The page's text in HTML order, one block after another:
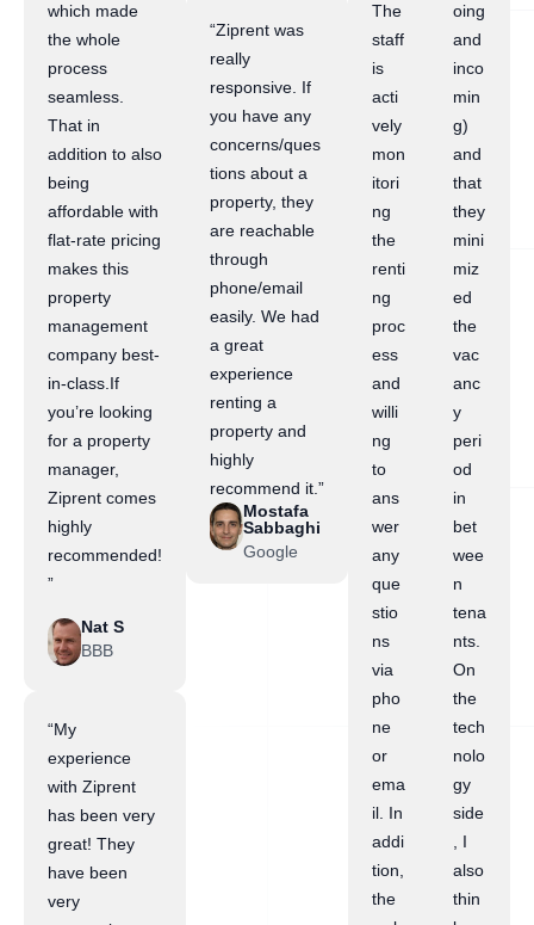
which made
the whole
process
seamless.
That in
addition to also
being
affordable with
flat-rate pricing
makes this
property
management
company best-
in-class.If
you’re looking
for a property
manager,
Ziprent comes
highly
recommended!
”
Nat S
BBB
“My
experience
with Ziprent
has been very
great! They
have been
very
“Ziprent was
really
responsive. If
you have any
concerns/ques
tions about a
property, they
are reachable
through
phone/email
easily. We had
a great
experience
renting a
property and
highly
recommend it.”
Mostafa
Sabbaghi
Google
The
staff
is
acti
vely
mon
itori
ng
the
renti
ng
proc
ess
and
willi
ng
to
ans
wer
any
que
stio
ns
via
pho
ne
or
ema
il. In
addi
tion,
the
oing
and
inco
min
g)
and
that
they
mini
miz
ed
the
vac
anc
y
peri
od
in
bet
wee
n
tena
nts.
On
the
tech
nolo
gy
side
, I
also
thin